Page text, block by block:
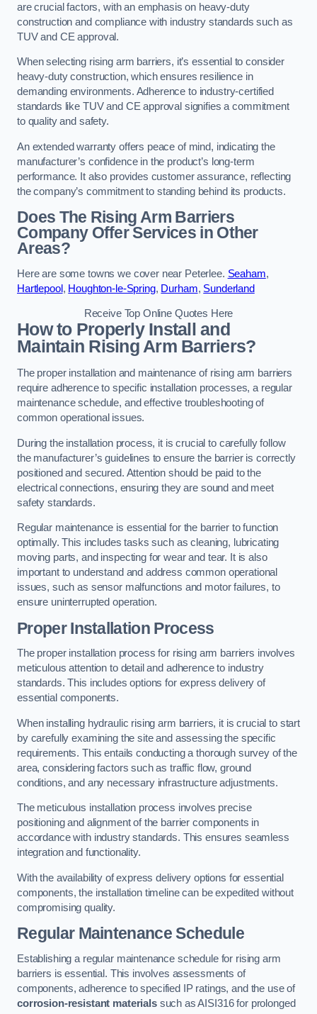
are crucial factors, with an emphasis on heavy-duty
construction and compliance with industry standards such as
TUV and CE approval.
When selecting rising arm barriers, it’s essential to consider
heavy-duty construction, which ensures resilience in
demanding environments. Adherence to industry-certified
standards like TUV and CE approval signifies a commitment
to quality and safety.
An extended warranty offers peace of mind, indicating the
manufacturer’s confidence in the product’s long-term
performance. It also provides customer assurance, reflecting
the company’s commitment to standing behind its products.
Does The Rising Arm Barriers
Company Offer Services in Other
Areas?
Here are some towns we cover near Peterlee. Seaham,
Hartlepool , Houghton-le-Spring, Durham, Sunderland
Receive Top Online Quotes Here
How to Properly Install and
Maintain Rising Arm Barriers?
The proper installation and maintenance of rising arm barriers
require adherence to specific installation processes, a regular
maintenance schedule, and effective troubleshooting of
common operational issues.
During the installation process, it is crucial to carefully follow
the manufacturer’s guidelines to ensure the barrier is correctly
positioned and secured. Attention should be paid to the
electrical connections, ensuring they are sound and meet
safety standards.
Regular maintenance is essential for the barrier to function
optimally. This includes tasks such as cleaning, lubricating
moving parts, and inspecting for wear and tear. It is also
important to understand and address common operational
issues, such as sensor malfunctions and motor failures, to
ensure uninterrupted operation.
Proper Installation Process
The proper installation process for rising arm barriers involves
meticulous attention to detail and adherence to industry
standards. This includes options for express delivery of
essential components.
When installing hydraulic rising arm barriers, it is crucial to start
by carefully examining the site and assessing the specific
requirements. This entails conducting a thorough survey of the
area, considering factors such as traffic flow, ground
conditions, and any necessary infrastructure adjustments.
The meticulous installation process involves precise
positioning and alignment of the barrier components in
accordance with industry standards. This ensures seamless
integration and functionality.
With the availability of express delivery options for essential
components, the installation timeline can be expedited without
compromising quality.
Regular Maintenance Schedule
Establishing a regular maintenance schedule for rising arm
barriers is essential. This involves assessments of
components, adherence to specified IP ratings, and the use of
corrosion-resistant materialssuch as AISI316 for prolonged